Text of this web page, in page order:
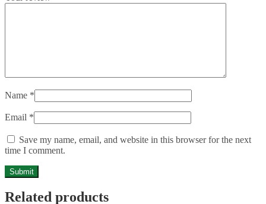
Name *
Email *
Save my name, email, and website in this browser for the next
time I comment.
Related products